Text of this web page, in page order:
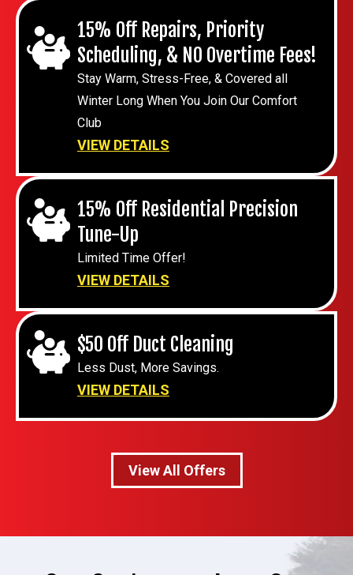
15% Off Repairs, Priority
Scheduling, & NO Overtime Fees!
Stay Warm, Stress-Free, & Covered all
Winter Long When You Join Our Comfort
Club
VIEW DETAILS
15% Off Residential Precision
Tune-Up
Limited Time Offer!
VIEW DETAILS
$50 Off Duct Cleaning
Less Dust, More Savings.
VIEW DETAILS
View All Offers